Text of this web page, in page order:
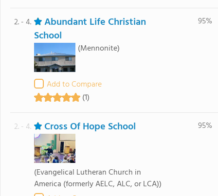
2. - 4.
Abundant Life Christian
School
(Mennonite)
Add to Compare
(1)
95%
2. - 4. Cross Of Hope School
(Evangelical Lutheran Church in
America (formerly AELC, ALC, or LCA))
95%